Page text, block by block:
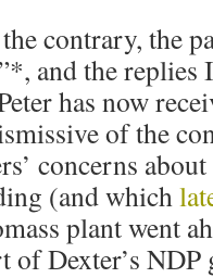
contrary, the
and the
has now
of the
concerns
(and which
plant went
of Dexter’s NDP